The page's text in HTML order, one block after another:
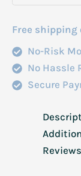
Free shipping
No-Risk
No Hassle
Secure